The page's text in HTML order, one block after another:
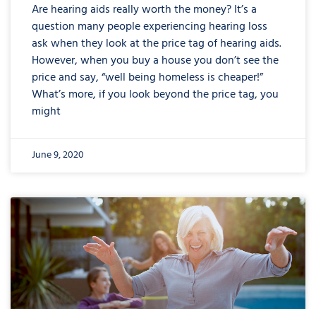
Are hearing aids really worth the money? It’s a
question many people experiencing hearing loss
ask when they look at the price tag of hearing aids.
However, when you buy a house you don’t see the
price and say, “well being homeless is cheaper!”
What’s more, if you look beyond the price tag, you
might
June 9, 2020